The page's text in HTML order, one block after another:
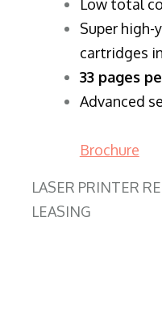
​Low total
Super
cartridges
33 pages
Advanced
Brochure
LASER PRINTER
LEASING